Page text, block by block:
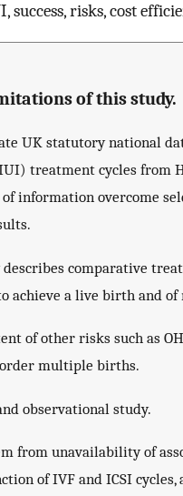
success, risks, cost
of this study.
UK statutory national
treatment cycles from
information overcome
comparative
achieve a live birth and of
of other risks such as
multiple births.
observational study.
from unavailability of
of IVF and ICSI